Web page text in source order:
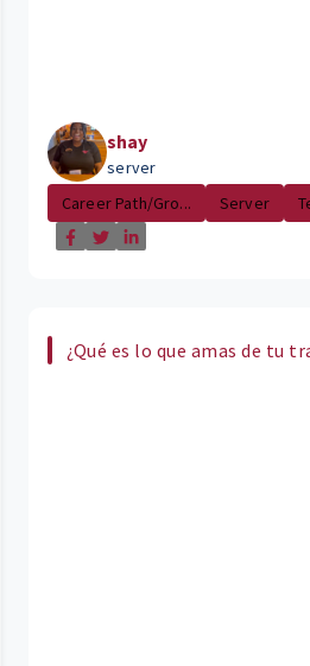
shay
server
Career Path/Gro...
Server
¿Qué es lo que amas de tu